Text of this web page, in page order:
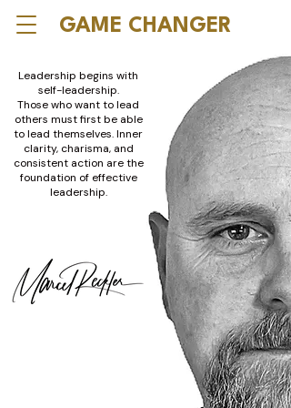
GAME CHANGER
Leadership begins with
self-leadership.
Those who want to lead
others must first be able
to lead themselves. Inner
clarity, charisma, and
consistent action are the
foundation of effective
leadership.